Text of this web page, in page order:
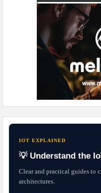
IOT EXPLAINED
💡 Understand the
Clear and practical guides to
architectures.